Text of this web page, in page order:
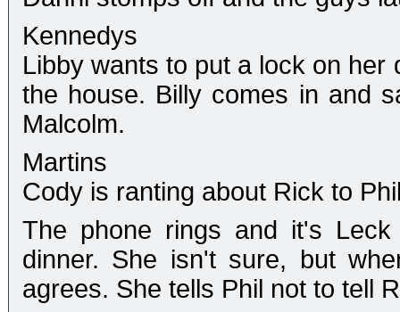
Kennedys
Libby wants to put a lock on
the house. Billy comes in and
Malcolm.
Martins
Cody is ranting about Rick to
The phone rings and it's
dinner. She isn't sure, but
agrees. She tells Phil not to tell